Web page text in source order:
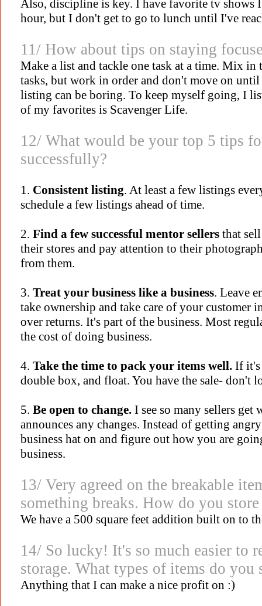
Also, discipline is key. I have favorite tv
hour, but I don't get to go to lunch until I've
11/ How about tips on staying
Make a list and tackle one task at a time. Mix
tasks, but work in order and don't move on
listing can be boring. To keep myself going, I
of my favorites is Scavenger Life.
12/ What would be your top 5 tips
successfully?
1. Consistent listing. At least a few listings
schedule a few listings ahead of time.
2. Find a few successful mentor sellers that
their stores and pay attention to their
from them.
3. Treat your business like a business. Leave
take ownership and take care of your customer
over returns. It's part of the business. Most
the cost of doing business.
4. Take the time to pack your items well. If it's
double box, and float. You have the sale- don't
5. Be open to change. I see so many sellers get
announces any changes. Instead of getting
business hat on and figure out how you are
business.
13/ Very agreed on the breakable
something breaks. How do you
We have a 500 square feet addition built on to
14/ So lucky! It's so much easier to
storage. What types of items do you
Anything that I can make a nice profit on :)